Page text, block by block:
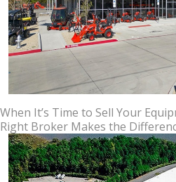
When It’s Time to Sell Your
Right Broker Makes the